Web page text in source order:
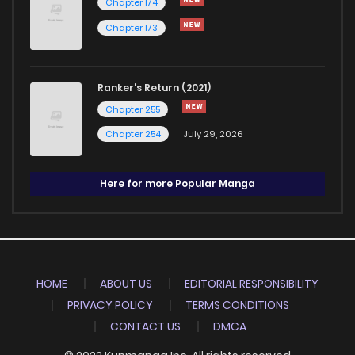
Chapter 173
Ranker's Return (2021)
Chapter 255
Chapter 254
July 29, 2026
Here for more Popular Manga
HOME ABOUT US
EDITORIAL RESPONSIBILITY
PRIVACY POLICY
TERMS CONDITIONS
CONTACT US
DMCA